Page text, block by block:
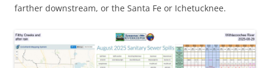
farther downstream, or the Santa Fe or Ichetucknee.